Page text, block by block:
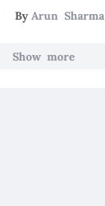
By Arun Sharma
Show more